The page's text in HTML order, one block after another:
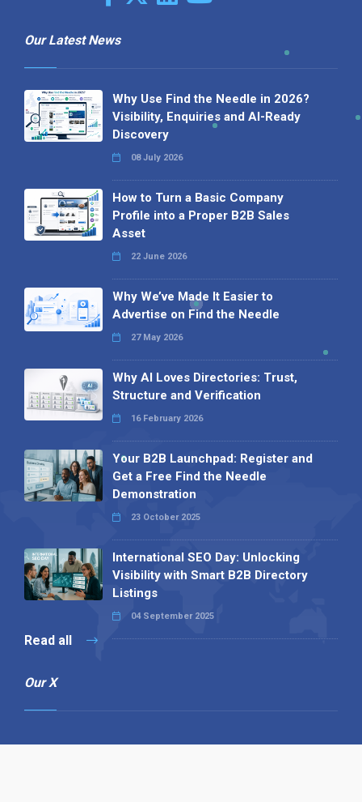
Our Latest News
Why Use Find the Needle in 2026?
Visibility, Enquiries and AI-Ready
Discovery
08 July 2026
How to Turn a Basic Company
Profile into a Proper B2B Sales
Asset
22 June 2026
Why We’ve Made It Easier to
Advertise on Find the Needle
27 May 2026
Why AI Loves Directories: Trust,
Structure and Verification
16 February 2026
Your B2B Launchpad: Register and
Get a Free Find the Needle
Demonstration
23 October 2025
International SEO Day: Unlocking
Visibility with Smart B2B Directory
Listings
04 September 2025
Read all
Our X